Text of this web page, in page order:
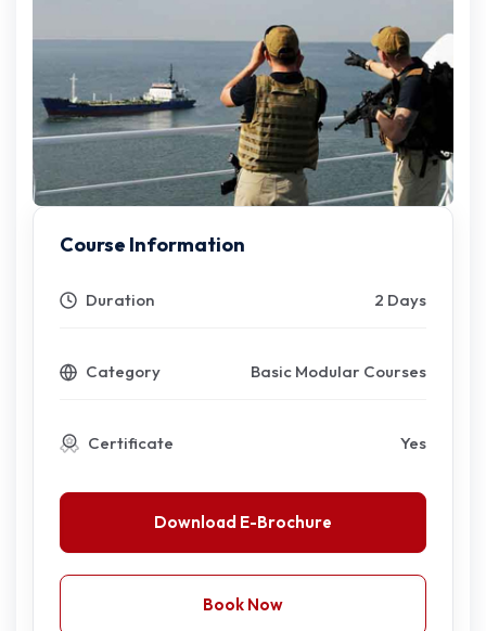
Course Information
Duration 2 Days
Category Basic Modular Courses
Certificate Yes
Download E-Brochure
Book Now